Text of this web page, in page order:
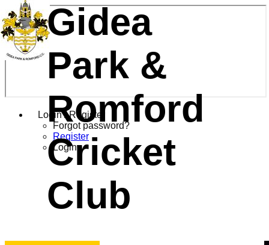
Login / Register
Forgot password?
Register
Login
Gidea
Park &
Romford
Cricket
Club